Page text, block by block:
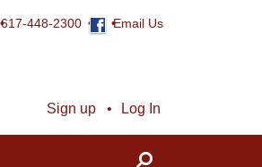
617-448-2300 Email Us
Sign up Log In